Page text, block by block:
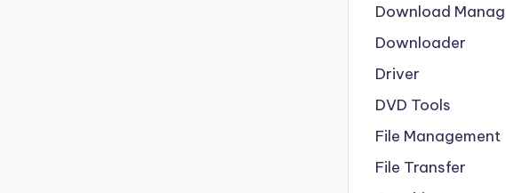
Download
Downloader
Driver
DVD Tools
File Management
File Transfer